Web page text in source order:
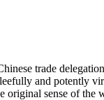
trade
and potently
sense of